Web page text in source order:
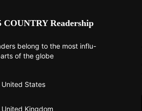
COUNTRY Readership
belong to the most influ-
of the globe
United States
United Kingdom